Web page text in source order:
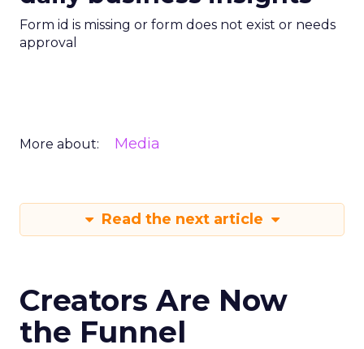
Form id is missing or form does not exist or needs
approval
More about: Media
Read the next article
Creators Are Now
the Funnel